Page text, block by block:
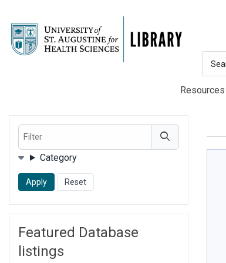
Skip to search bar
Skip to main content
Skip to footer
Type
Resources
Filter
FiltersCategory
Featured Database
listings